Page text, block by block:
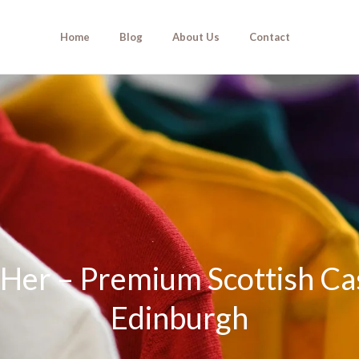
Home Blog About Us Contact
– Premium Scottish
Edinburgh